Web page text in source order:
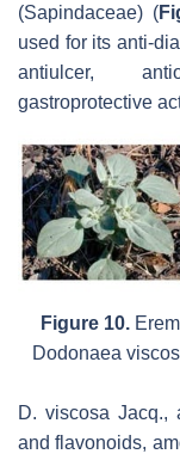
(Sapindaceae) (
used for its anti-
antiulcer,
gastroprotective
Figure 10.
Dodonaea
D. viscosa Jacq.,
and flavonoids,